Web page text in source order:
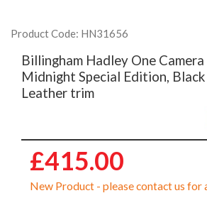
Product Code: HN31656
Billingham Hadley One
Midnight Special Edition,
Leather trim
£415.00
New Product - please contact us